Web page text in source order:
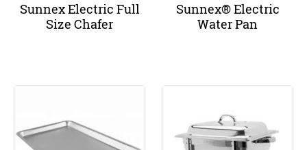
Sunnex Electric Full
Size Chafer
Sunnex® Electric
Water Pan